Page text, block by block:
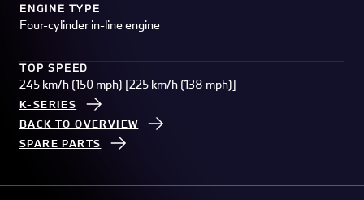
ENGINE TYPE
Four-cylinder in-line engine
TOP SPEED
245 km/h (150 mph) [225 km/h (138 mph)]
K-SERIES
BACK TO OVERVIEW
SPARE PARTS